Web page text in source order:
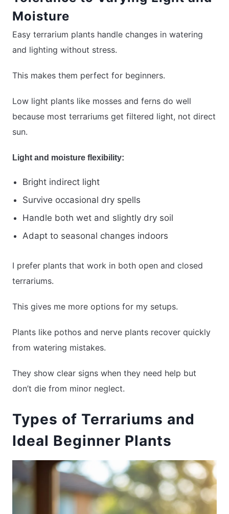
Moisture
Easy terrarium plants handle changes in watering
and lighting without stress.
This makes them perfect for beginners.
Low light plants like mosses and ferns do well
because most terrariums get filtered light, not direct
sun.
Light and moisture flexibility:
Bright indirect light
Survive occasional dry spells
Handle both wet and slightly dry soil
Adapt to seasonal changes indoors
I prefer plants that work in both open and closed
terrariums.
This gives me more options for my setups.
Plants like pothos and nerve plants recover quickly
from watering mistakes.
They show clear signs when they need help but
don’t die from minor neglect.
Types of Terrariums and
Ideal Beginner Plants